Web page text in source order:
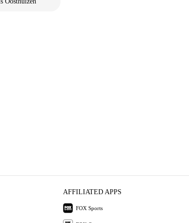
AFFILIATED APPS
FOX Sports